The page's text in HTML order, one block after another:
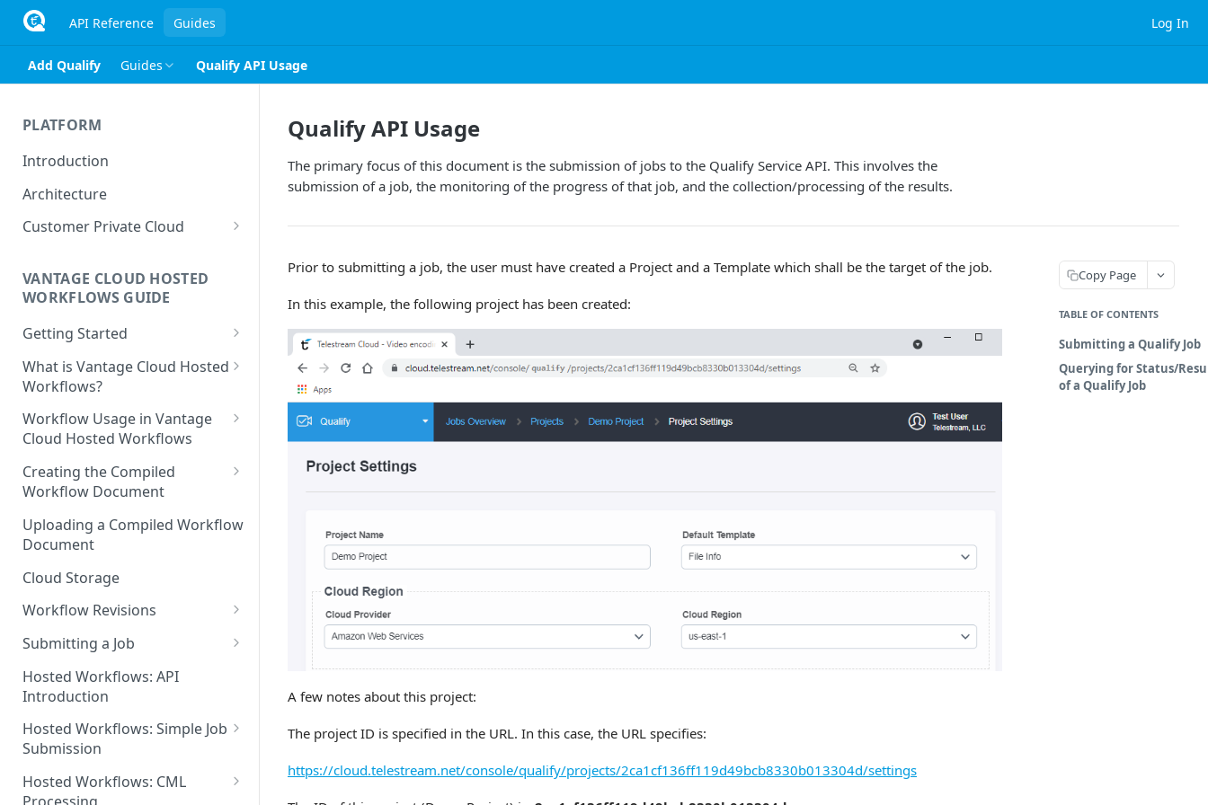
API Reference Guides Log In
Add Qualify Guides Qualify API Usage
PLATFORM
Introduction
Architecture
Customer Private Cloud
Google Cloud Platform
VANTAGE CLOUD HOSTED
WORKFLOWS GUIDE
Getting Started
Prerequisites
What is Vantage Cloud Hosted
Workflows?
Discouraged Use Cases
Target/Ideal Use Cases
Workflow Usage in Vantage
Cloud Hosted Workflows
Nickname / Version Lifespan
Parameter Binding/Variable
Manipulation
Creating the Compiled
Workflow Document
Workflow Validation
Uploading a Compiled Workflow
Document
Cloud Storage
Workflow Revisions
Switching Between Revisions
Submitting a Job
Examining A Job
Hosted Workflows: API
Introduction
Hosted Workflows: Simple Job
Submission
Identifying the Desired
Telestream Cloud Store
Hosted Workflows: CML
Qualify API Usage
The primary focus of this document is the submission of jobs to the Qualify Service API. This involves the
submission of a job, the monitoring of the progress of that job, and the collection/processing of the results.
Prior to submitting a job, the user must have created a Project and a Template which shall be the target of the job.
In this example, the following project has been created:
A few notes about this project:
The project ID is specified in the URL. In this case, the URL specifies:
https://cloud.telestream.net/console/qualify/projects/2ca1cf136ff119d49bcb8330b013304d/settings
Copy Page
TABLE OF CONTENTS
Submitting a Qualify Job
Querying for Status/
of a Qualify Job